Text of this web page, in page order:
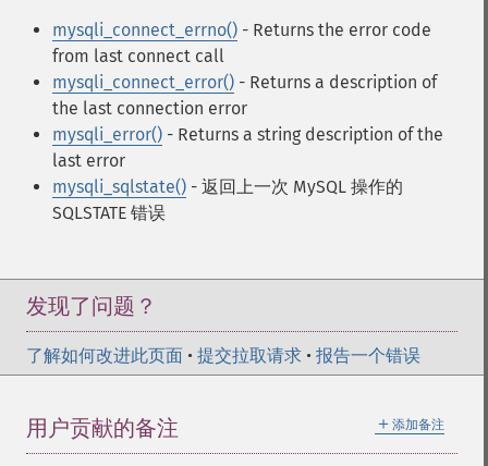
mysqli_connect_errno() - Returns the error code
from last connect call
mysqli_connect_error() - Returns a description of
the last connection error
mysqli_error() - Returns a string description of the
last error
mysqli_sqlstate() - 返回上一次 MySQL 操作的
SQLSTATE 错误
发现了问题？
了解如何改进此页面 • 提交拉取请求 • 报告一个错误
＋ 添加备注
用户贡献的备注